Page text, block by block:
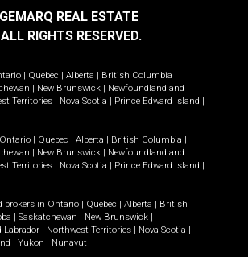
REAL ESTATE
ALL RIGHTS RESERVED.
Quebec Alberta British Columbia
New Brunswick
Newfoundland and
Territories Nova Scotia Prince Edward Island
Ontario Quebec Alberta British Columbia
New Brunswick
Newfoundland and
Territories Nova Scotia Prince Edward Island
brokers in Ontario Quebec Alberta
British
Saskatchewan New Brunswick
Labrador
Northwest Territories Nova Scotia
Yukon Nunavut